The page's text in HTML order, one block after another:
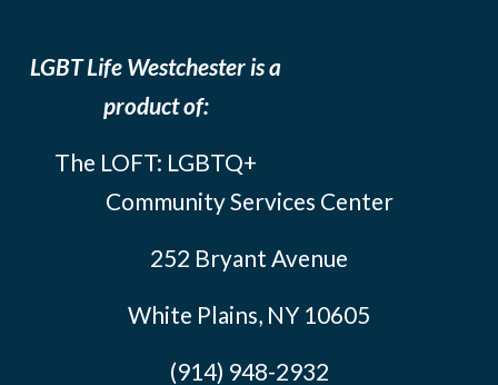
LGBT Life Westchester is a
product of:
The LOFT: LGBTQ+
Community Services Center
252 Bryant Avenue
White Plains, NY 10605
(914) 948-2932